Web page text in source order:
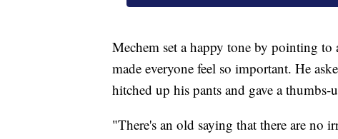
Mechem set a happy tone by pointing
made everyone feel so important. He
hitched up his pants and gave a thumbs-
"There's an old saying that there are no